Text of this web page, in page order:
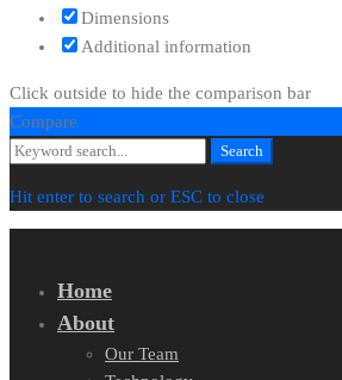
Dimensions
Additional information
Click outside to hide the comparison bar
Compare
Search
Search
Hit enter to search or ESC to close
Home
About
Our Team